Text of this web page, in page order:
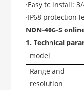
·Easy to install:
·IP68 protection
NON-406-S
1. Technical
model
Range and
resolution